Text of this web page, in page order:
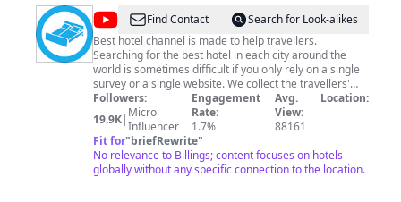
@Best
Hotel
Find Contact
Search for Look-alikes
Best hotel channel is made to help travellers.
Searching for the best hotel in each city around the
world is sometimes difficult if you only rely on a single
survey or a single website. We collect the travellers'
reviews and choices from different big travel websites,
like Tripadvisor, Trivago, Booking, Travelandleisure,
Hotels, and so on... Then we make a city Top 10 best
hotels for every hotel star category. For example, what
are the best hotels in the world ? Find our Top 20 ! Hotel
booking will then be easier for you, whether you're
Followers:
19.9K| Micro
Influencer
Engagement
Rate:
1.7%
Avg.
View:
88161
Location:
Fit for"briefRewrite"
No relevance to Billings; content focuses on hotels
globally without any specific connection to the location.